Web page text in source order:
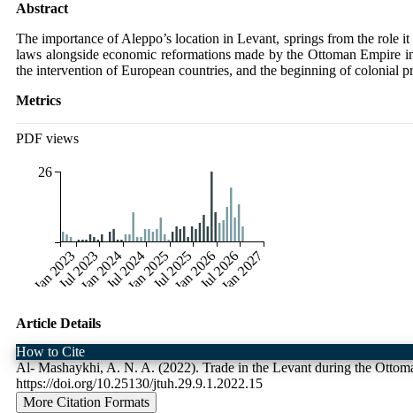
Abstract
The importance of Aleppo’s location in Levant, springs from the role
laws alongside economic reformations made by the Ottoman
the intervention of European countries, and the beginning of colonial
Metrics
PDF views
Jan 2023Jul 2023Jan 2024Jul 2024Jan 2025Jul 2025Jan 2026Jul 2026
Jan 2027
26
Article Details
How to Cite
Al- Mashaykhi, A. N. A. (2022). Trade in the Levant during the
https://doi.org/10.25130/jtuh.29.9.1.2022.15
More Citation Formats